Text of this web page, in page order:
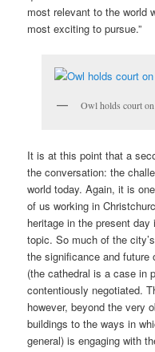
most relevant to the world
most exciting to pursue.”
Owl holds court
It is at this point that a
the conversation: the
world today. Again, it is
of us working in
heritage in the present
topic. So much of the
the significance and
(the cathedral is a case in
contentiously negotiated.
however, beyond the very
buildings to the ways in
general) is engaging with